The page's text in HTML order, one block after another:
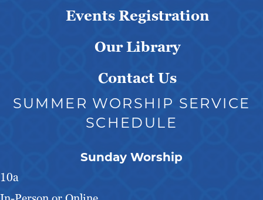
Events Registration
Our Library
Contact Us
SUMMER WORSHIP SERVICE
SCHEDULE
Sunday Worship
10a